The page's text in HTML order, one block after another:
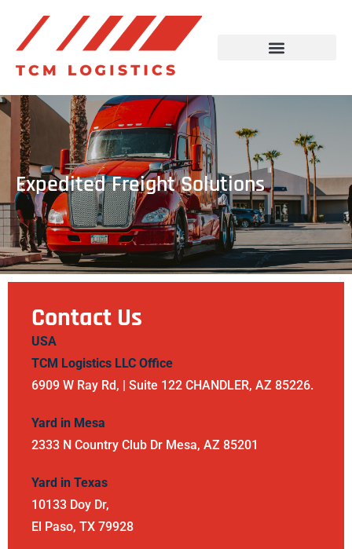
Expedited Freight Solutions
Contact Us
USA
TCM Logistics LLC Office
6909 W Ray Rd, | Suite 122 CHANDLER, AZ 85226.
Yard in Mesa
2333 N Country Club Dr Mesa, AZ 85201
Yard in Texas
10133 Doy Dr,
El Paso, TX 79928